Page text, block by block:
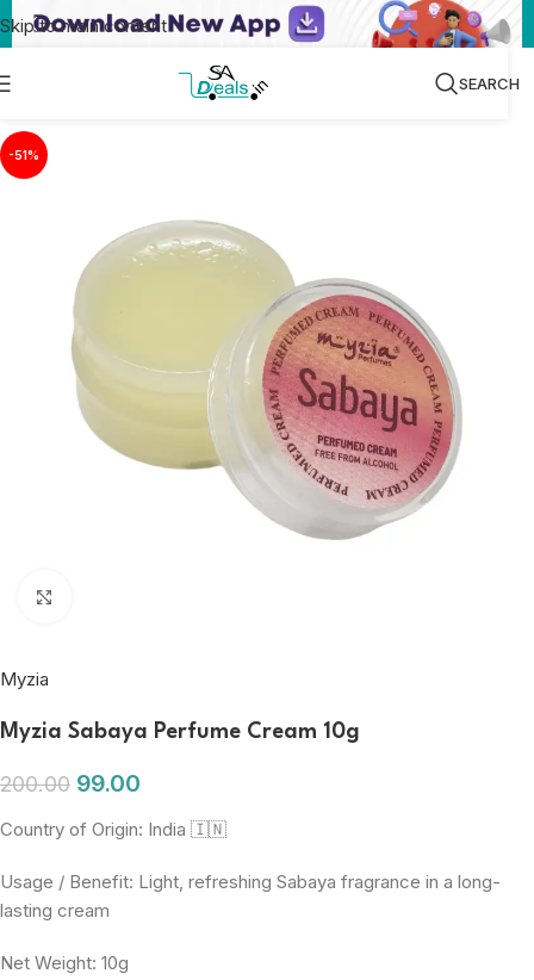
Skip to main content
SEARCH
-51%
Myzia
Myzia Sabaya Perfume Cream 10g
200.00 99.00
Country of Origin: India 🇮🇳
Usage / Benefit: Light, refreshing Sabaya fragrance in a long-
lasting cream
Net Weight: 10g